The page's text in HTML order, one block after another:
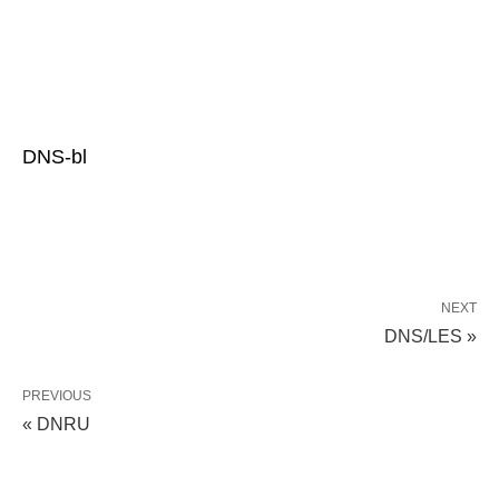
DNS-bl
NEXT
DNS/LES »
PREVIOUS
« DNRU